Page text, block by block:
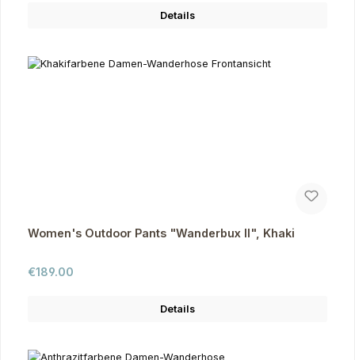
Details
Women's Outdoor Pants "Wanderbux II", Khaki
Regular price:
€189.00
Details